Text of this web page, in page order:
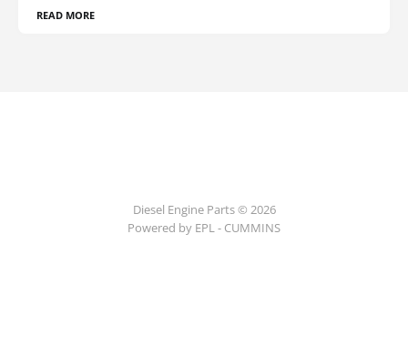
READ MORE
Diesel Engine Parts © 2026
Powered by EPL - CUMMINS